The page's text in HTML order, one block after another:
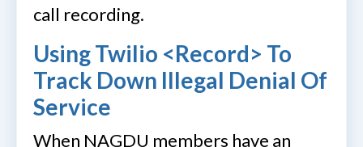
call recording.
Using Twilio <Record> To
Track Down Illegal Denial Of
Service
When NAGDU members have an